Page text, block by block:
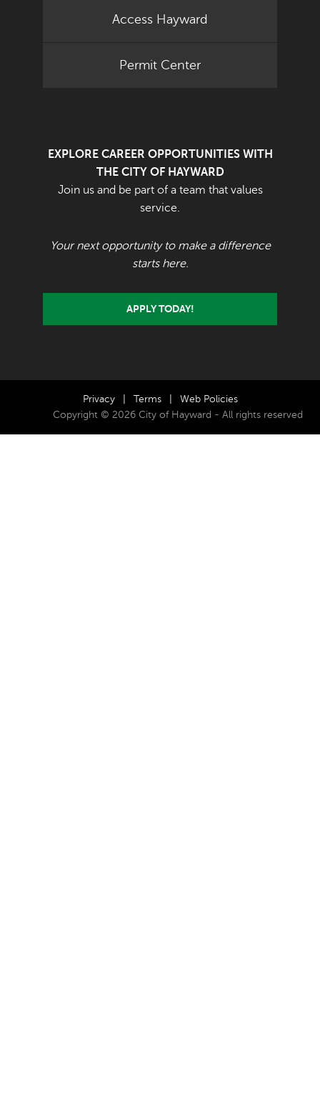
Access Hayward
Permit Center
EXPLORE CAREER OPPORTUNITIES WITH
THE CITY OF HAYWARD
Join us and be part of a team that values
service.
Your next opportunity to make a difference
starts here.
APPLY TODAY!
Privacy Terms
Web Policies
Copyright © 2026 City of Hayward - All rights reserved